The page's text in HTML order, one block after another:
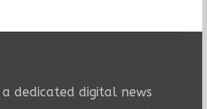
dedicated digital news